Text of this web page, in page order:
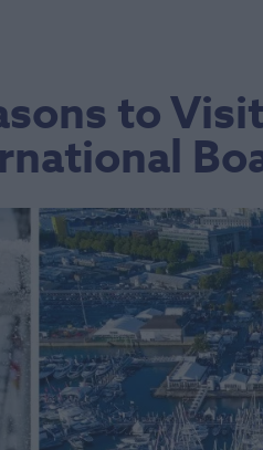
to